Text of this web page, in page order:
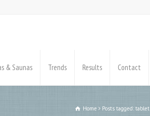
& Saunas Trends Results Contact
Home Posts tagged: tablet